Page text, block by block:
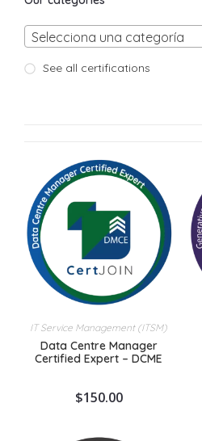
Selecciona una categoría
See all certifications
IT Service Management (ITSM)
Data Centre Manager
Certified Expert – DCME
$150.00